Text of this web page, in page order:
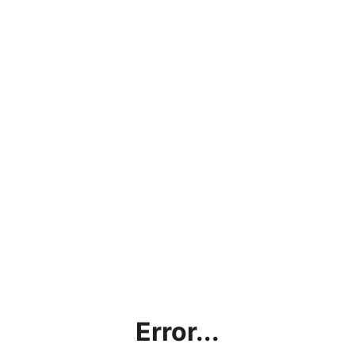
Error...